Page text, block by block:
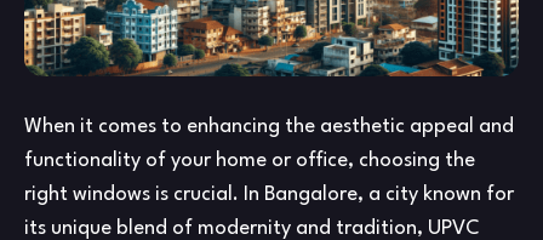
When it comes to enhancing the aesthetic appeal and
functionality of your home or office, choosing the
right windows is crucial. In Bangalore, a city known for
its unique blend of modernity and tradition, UPVC